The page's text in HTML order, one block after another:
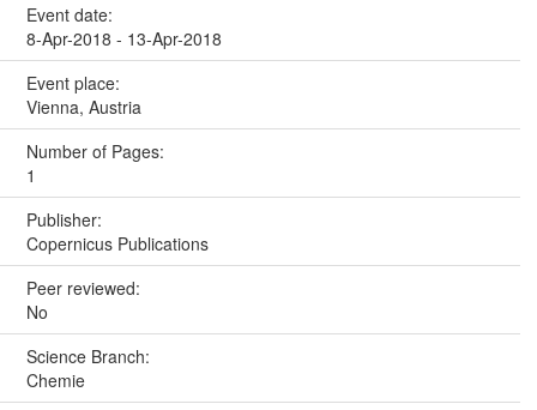
Event date:
8-Apr-2018 - 13-Apr-2018
Event place:
Vienna, Austria
Number of Pages:
1
Publisher:
Copernicus Publications
Peer reviewed:
No
Science Branch:
Chemie